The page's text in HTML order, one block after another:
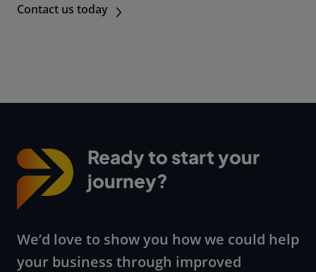
Contact us today
Ready to start your
journey?
We’d love to show you how we could help
your business through improved